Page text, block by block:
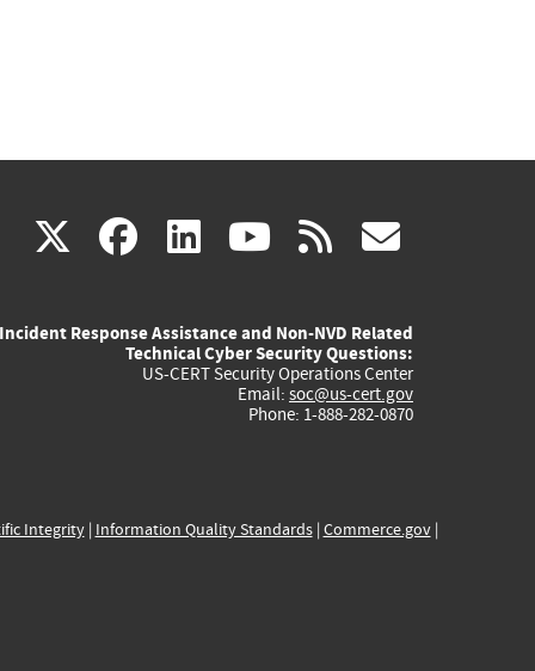
X(link
external)
facebook
(link
external)
linkedin
(link
external)
youtube
(link
external)
rss
Incident Response Assistance and Non-NVD Related
Technical Cyber Security Questions:
US-CERT Security Operations Center
Email: soc@us-cert.gov
Phone: 1-888-282-0870
Integrity| Information Quality Standards| Commerce.gov|